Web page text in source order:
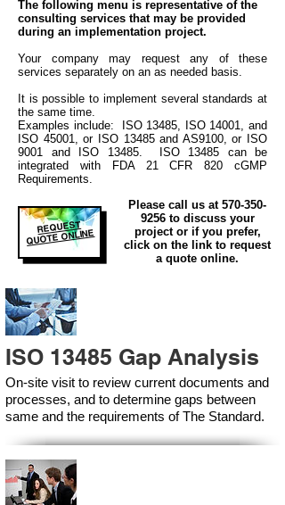
The following menu is representative of the
consulting services that may be provided
during an implementation project.
Your company may request any of these
services separately on an as needed basis.
It is possible to implement several standards at
the same time.
Examples include: ISO 13485, ISO 14001, and
ISO 45001, or ISO 13485 and AS9100, or ISO
9001 and ISO 13485. ISO 13485 can be
integrated with
FDA 21 CFR 820 cGMP
Requirements.
REQUEST
QUOTE ONLINE
Please call us at 570-350-
9256to discuss your
project or if you prefer,
click on the link to request
a quote online.
ISO 13485 Gap Analysis
On-site visit to review current documents and
processes, and to determine gaps between
same and the requirements of The Standard.